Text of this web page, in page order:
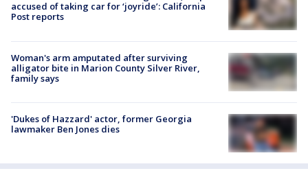
accused of taking car for ‘joyride’: California
Post reports
Woman's arm amputated after surviving
alligator bite in Marion County Silver River,
family says
'Dukes of Hazzard' actor, former Georgia
lawmaker Ben Jones dies